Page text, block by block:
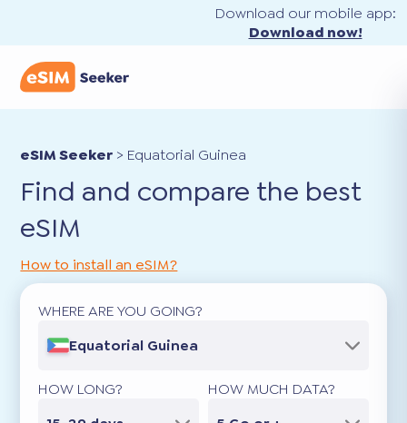
Download our mobile app:
Download now!
eSIM Seeker > Equatorial Guinea
Find and compare the best
eSIM
How to install an eSIM?
WHERE ARE YOU GOING?
Equatorial Guinea
HOW LONG?
HOW MUCH DATA?